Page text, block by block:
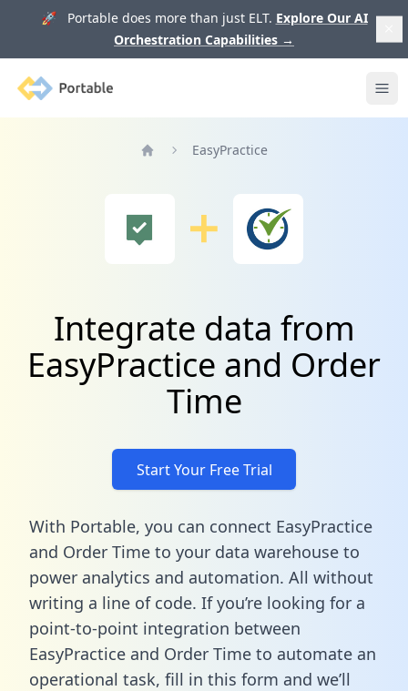
🚀 Portable does more than just ELT. Explore Our AI
Orchestration Capabilities →
Portable
EasyPractice
Integrate data from
EasyPractice and Order
Time
Start Your Free Trial
With Portable, you can connect EasyPractice
and Order Time to your data warehouse to
power analytics and automation. All without
writing a line of code. If you’re looking for a
point-to-point integration between
EasyPractice and Order Time to automate an
operational task, fill in this form and we’ll